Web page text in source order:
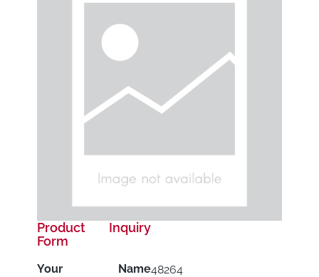
48264
Product Inquiry
Form
Your Name